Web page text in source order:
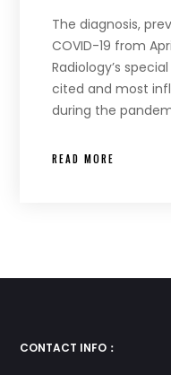
The diagnosis,
COVID-19 from
Radiology’s
cited and most
during the
READ MORE
CONTACT INFO：